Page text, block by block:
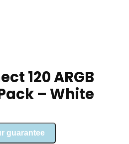
120 ARGB
– White
guarantee